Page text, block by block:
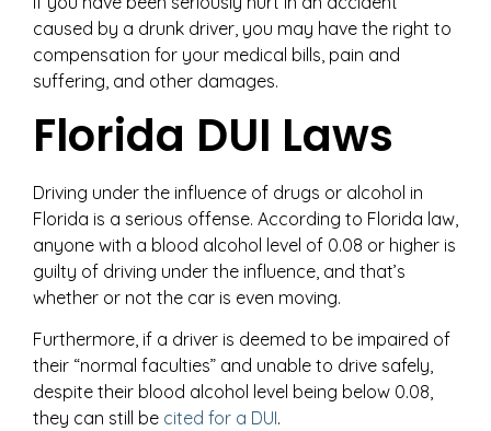
caused by a drunk driver, you may have the right to
compensation for your medical bills, pain and
suffering, and other damages.
Florida DUI Laws
Driving under the influence of drugs or alcohol in
Florida is a serious offense. According to Florida law,
anyone with a blood alcohol level of 0.08 or higher is
guilty of driving under the influence, and that’s
whether or not the car is even moving.
Furthermore, if a driver is deemed to be impaired of
their “normal faculties” and unable to drive safely,
despite their blood alcohol level being below 0.08,
they can still be cited for a DUI.